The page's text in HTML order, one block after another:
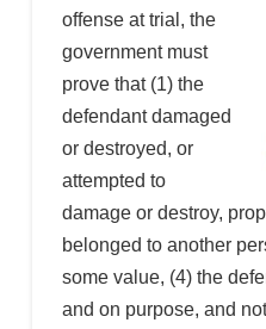
offense at trial, the
government must
prove that (1) the
defendant damaged
or destroyed, or
attempted to
damage or destroy,
belonged to another
some value, (4) the
and on purpose, and